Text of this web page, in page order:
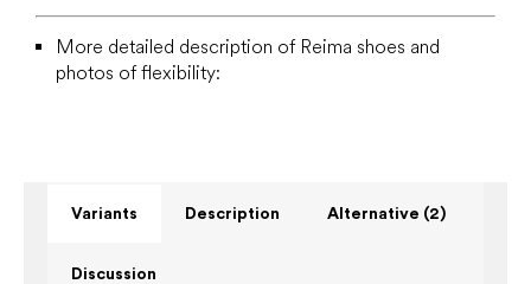
More detailed description of Reima shoes and
photos of flexibility:
Variants Description Alternative (2)
Discussion